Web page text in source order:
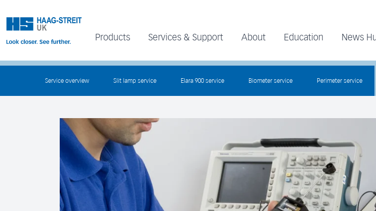
Products Services & Support About Education News
Service overview Slit lamp service Elara 900 service Biometer service Perimeter service